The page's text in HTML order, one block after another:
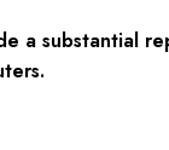
a substantial